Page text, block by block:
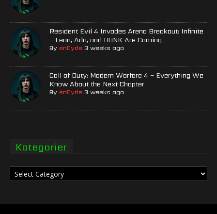
Resident Evil 4 Invades Arena Breakout: Infinite
– Leon, Ada, and HUNK Are Coming
ByenCyde 3 weeks ago
Call of Duty: Modern Warfare 4 – Everything We
Know About the Next Chapter
ByenCyde 3 weeks ago
Kategorier
Kategorier